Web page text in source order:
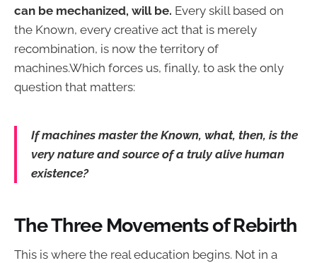
can be mechanized, will be. Every skill based on
the Known, every creative act that is merely
recombination, is now the territory of
machines.Which forces us, finally, to ask the only
question that matters:
If machines master the Known, what, then, is the
very nature and source of a truly alive human
existence?
The Three Movements of Rebirth
This is where the real education begins. Not in a